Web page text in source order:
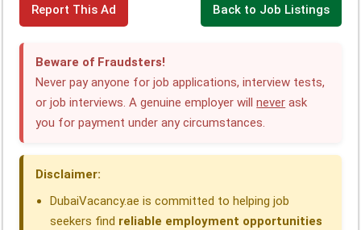
c
k
e
n
t
s
e
g
h
e
a
r
e
Report This Ad Back to Job Listings
Beware of Fraudsters!
Never pay anyone for job applications, interview tests,
or job interviews. A genuine employer willnever ask
you for payment under any circumstances.
Disclaimer:
DubaiVacancy.ae is committed to helping job
seekers find reliable employment opportunities